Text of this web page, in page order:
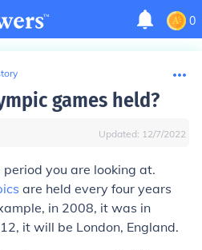
0
games held?
Updated: 12/7/2022
you are looking at.
are held every four years
in 2008, it was in
it will be London, England.